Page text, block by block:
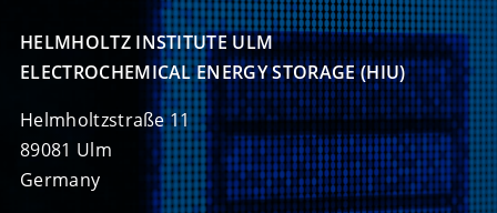
HELMHOLTZ INSTITUTE ULM
ELECTROCHEMICAL ENERGY STORAGE (HIU)
Helmholtzstraße 11
89081 Ulm
Germany